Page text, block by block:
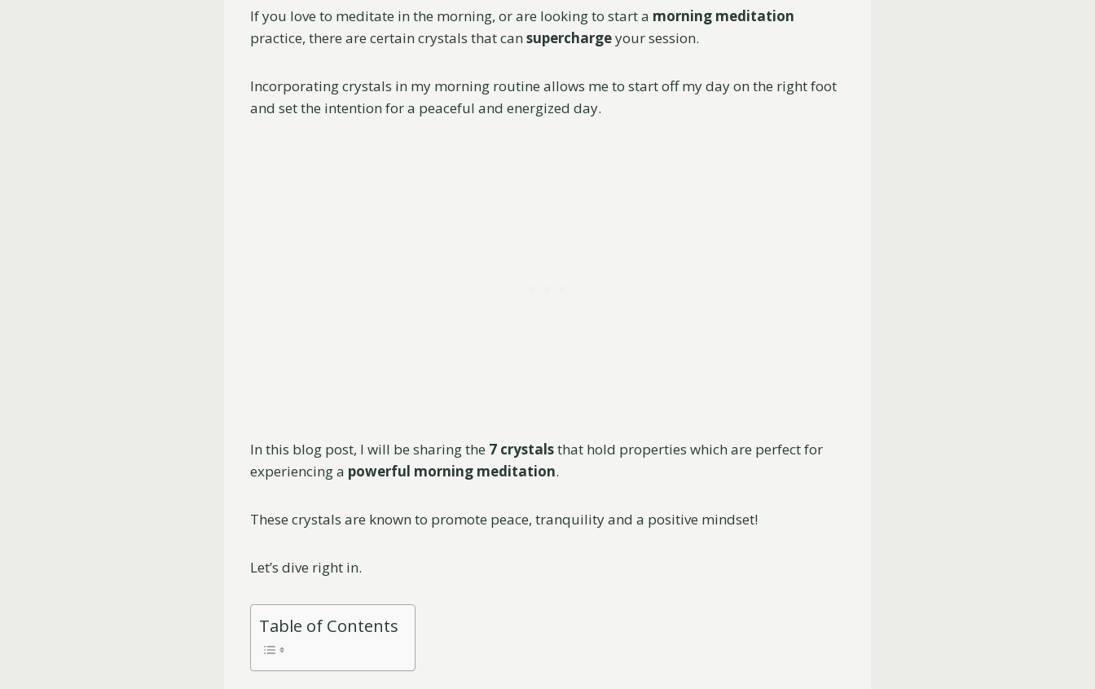
If you love to meditate in the morning, or are looking to start a morning meditation
practice, there are certain crystals that can superchargeyour session.
Incorporating crystals in my morning routine allows me to start off my day on the right foot
and set the intention for a peaceful and energized day.
In this blog post, I will be sharing the 7 crystalsthat hold properties which are perfect for
experiencing a powerful morning meditation.
These crystals are known to promote peace, tranquility and a positive mindset!
Let’s dive right in.
Table of Contents